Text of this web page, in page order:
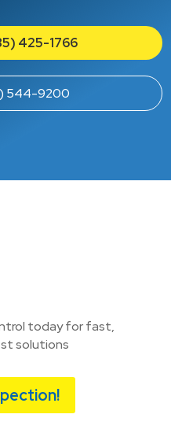
425-1766
544-9200
today for fast,
solutions